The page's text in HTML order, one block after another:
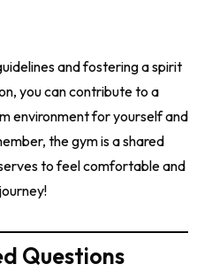
and fostering a spirit
you can contribute to a
environment for yourself and
the gym is a shared
to feel comfortable and
Questions